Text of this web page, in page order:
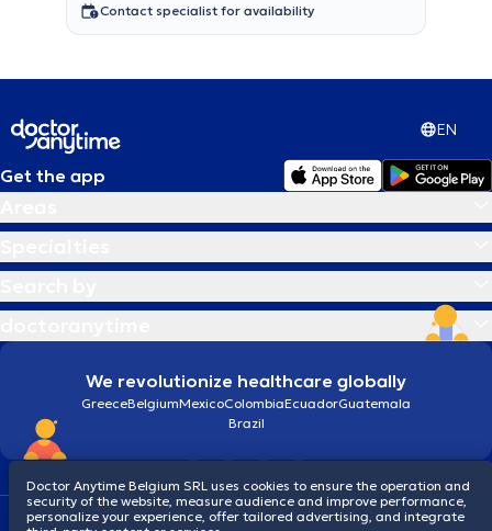
Contact specialist for availability
EN
Get the app
We revolutionize healthcare globally
GreeceBelgiumMexicoColombiaEcuadorGuatemala
Brazil
Terms and conditionsCookies Privacy policy
Doctor Anytime Belgium SRL uses cookies to ensure the operation and
security of the website, measure audience and improve performance,
personalize your experience, offer tailored advertising, and integrate